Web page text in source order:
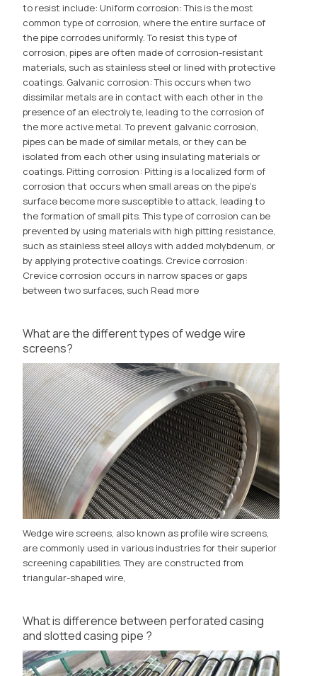
to resist include: Uniform corrosion: This is the most
common type of corrosion, where the entire surface of
the pipe corrodes uniformly. To resist this type of
corrosion, pipes are often made of corrosion-resistant
materials, such as stainless steel or lined with protective
coatings. Galvanic corrosion: This occurs when two
dissimilar metals are in contact with each other in the
presence of an electrolyte, leading to the corrosion of
the more active metal. To prevent galvanic corrosion,
pipes can be made of similar metals, or they can be
isolated from each other using insulating materials or
coatings. Pitting corrosion: Pitting is a localized form of
corrosion that occurs when small areas on the pipe's
surface become more susceptible to attack, leading to
the formation of small pits. This type of corrosion can be
prevented by using materials with high pitting resistance,
such as stainless steel alloys with added molybdenum, or
by applying protective coatings. Crevice corrosion:
Crevice corrosion occurs in narrow spaces or gaps
between two surfaces, such Read more
What are the different types of wedge wire
screens?
Wedge wire screens, also known as profile wire screens,
are commonly used in various industries for their superior
screening capabilities. They are constructed from
triangular-shaped wire,
What is difference between perforated casing
and slotted casing pipe ?